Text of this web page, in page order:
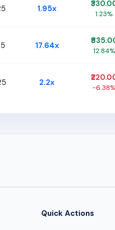
1.95x
1.23%
17.64x
12.84%
2.2x
-6.38%
Quick Actions